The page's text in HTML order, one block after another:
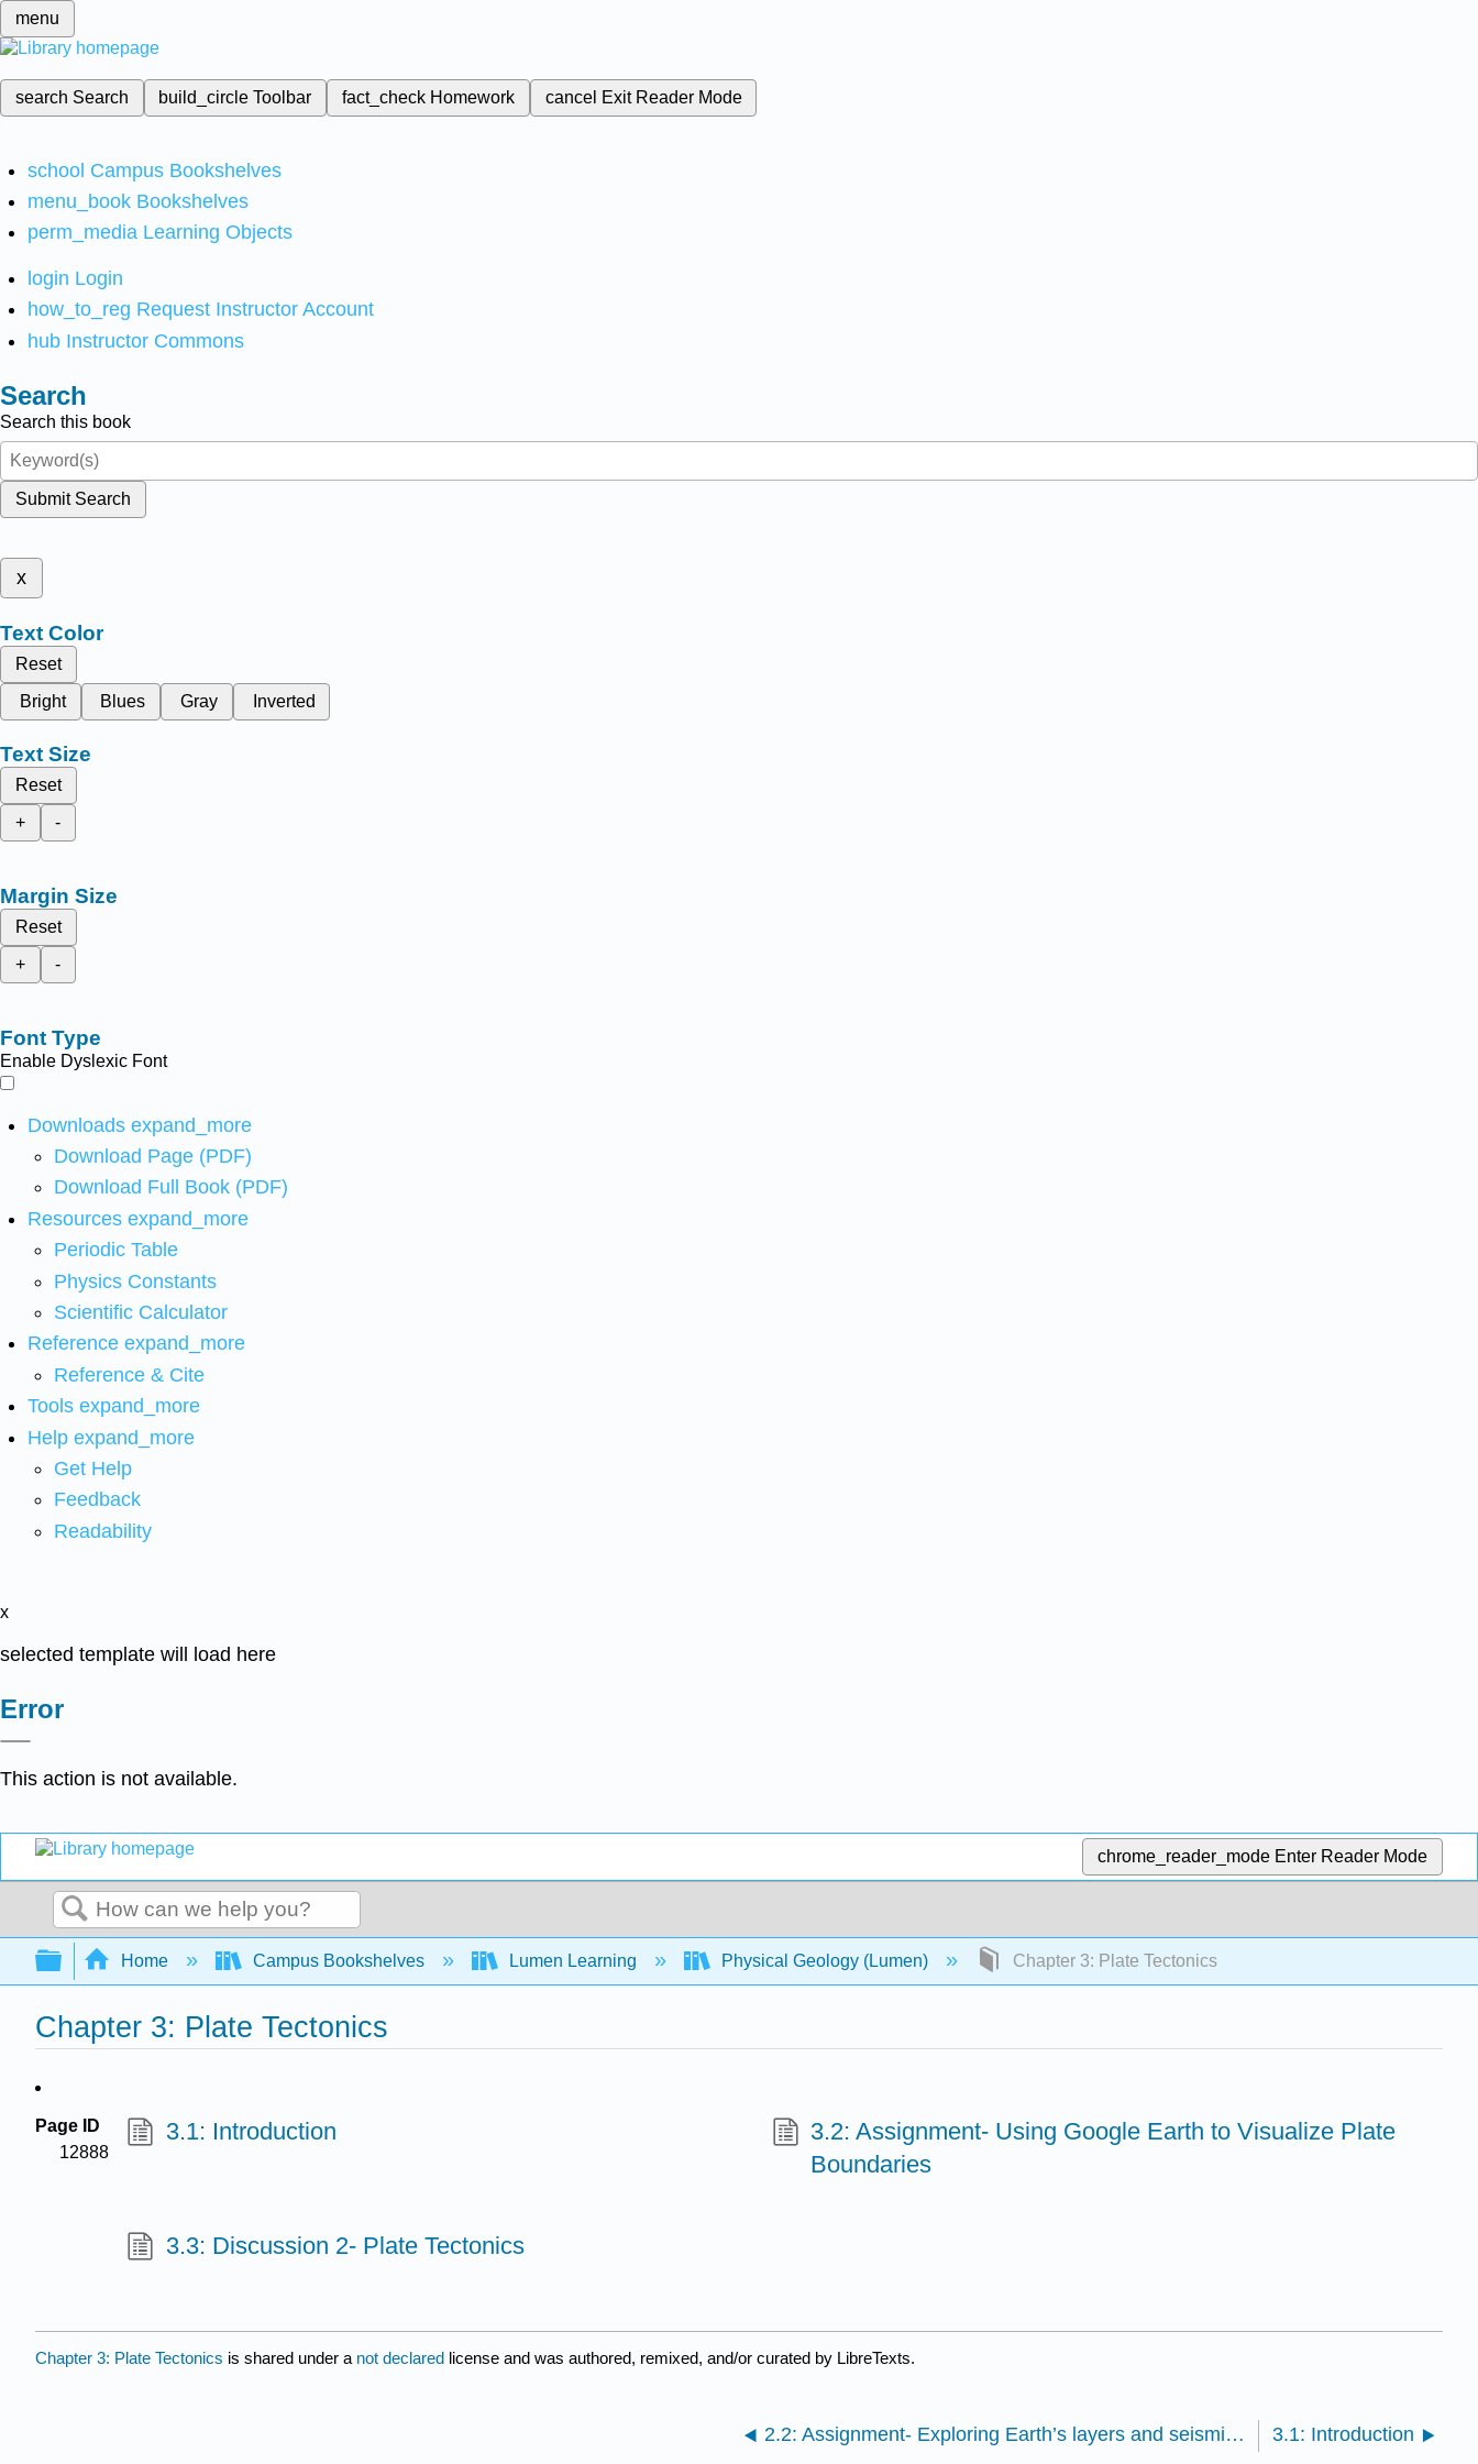
menu
search Search build_circleToolbar fact_check Homework cancel Exit Reader Mode
school Campus Bookshelves
menu_book Bookshelves
perm_media Learning Objects
login Login
how_to_reg Request Instructor Account
hub Instructor Commons
Search
Search this book
Submit Search
x
Text Color
Reset
Bright
Blues Gray Inverted
Text Size
Reset
+
-
Margin Size
Reset
+
-
Font Type
Enable Dyslexic Font
Downloads expand_more
Download Page (PDF)
Download Full Book (PDF)
Resources expand_more
Periodic Table
Physics Constants
Scientific Calculator
Reference expand_more
Reference & Cite
Tools expand_more
Help expand_more
Get Help
Feedback
Readability
x
selected template will load here
Error
This action is not available.
chrome_reader_mode Enter Reader Mode
Search
Expand/collapse global hierarchy
Home Campus Bookshelves Lumen Learning Physical Geology (Lumen) Chapter 3: Plate Tectonics
Chapter 3: Plate Tectonics
Page ID
12888
3.1: Introduction
3.2: Assignment- Using Google Earth to Visualize Plate
Boundaries
3.3: Discussion 2- Plate Tectonics
Chapter 3: Plate Tectonics is shared under a not declared license and was authored, remixed, and/or curated by LibreTexts.
2.2: Assignment- Exploring Earth’s layers and seismic-wave travel times 3.1: Introduction